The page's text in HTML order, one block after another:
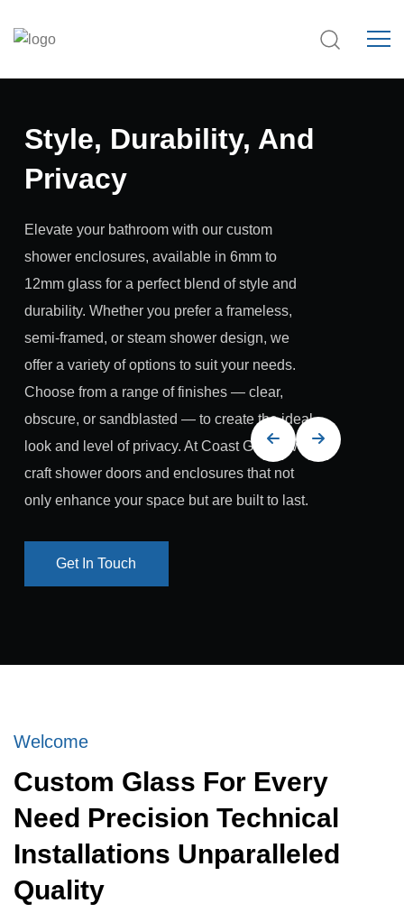
Style, Durability, And
Privacy
Elevate your bathroom with our custom
shower enclosures, available in 6mm to
12mm glass for a perfect blend of style and
durability. Whether you prefer a frameless,
semi-framed, or steam shower design, we
offer a variety of options to suit your needs.
Choose from a range of finishes — clear,
obscure, or sandblasted — to create the ideal
look and level of privacy. At Coast Glass, we
craft shower doors and enclosures that not
only enhance your space but are built to last.
Get In Touch
Get In Touch
Welcome
Custom Glass For Every
Need Precision Technical
Installations Unparalleled
Quality